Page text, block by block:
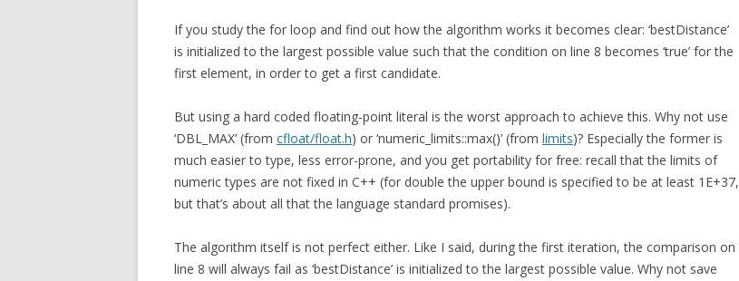
If you study the for loop and find out how the algorithm works it becomes clear: ‘bestDistance’
is initialized to the largest possible value such that the condition on line 8 becomes ‘true’ for the
first element, in order to get a first candidate.
But using a hard coded floating-point literal is the worst approach to achieve this. Why not use
‘DBL_MAX’ (from cfloat/float.h) or ‘numeric_limits::max()’ (from limits)? Especially the former is
much easier to type, less error-prone, and you get portability for free: recall that the limits of
numeric types are not fixed in C++ (for double the upper bound is specified to be at least 1E+37,
but that’s about all that the language standard promises).
The algorithm itself is not perfect either. Like I said, during the first iteration, the comparison on
line 8 will always fail as ‘bestDistance’ is initialized to the largest possible value. Why not save